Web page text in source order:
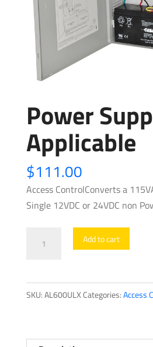
Power
Applicable
$111.00
Access ControlConverts a
Single 12VDC or 24VDC non
SuppliesNot
quantity
Add to cart
SKU:AL600ULXCategories:Access